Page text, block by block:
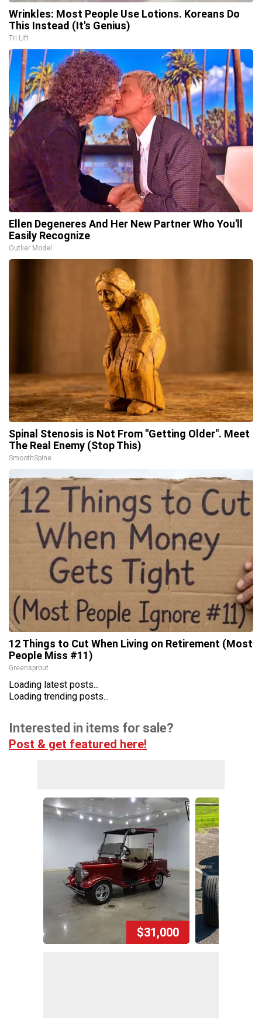
Wrinkles: Most People Use Lotions. Koreans Do
This Instead (It's Genius)
Tri Lift
Ellen Degeneres And Her New Partner Who You'll
Easily Recognize
Outlier Model
Spinal Stenosis is Not From "Getting Older". Meet
The Real Enemy (Stop This)
SmoothSpine
12 Things to Cut When Living on Retirement (Most
People Miss #11)
Greensprout
Loading latest posts...
Loading trending posts...
Interested in items for sale?
Post & get featured here!
$31,000